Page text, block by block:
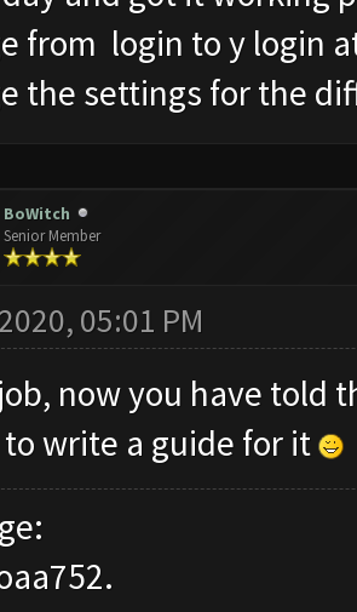
from login to y login
the settings for the
BoWitch
Senior Member
05:01 PM
now you have told
write a guide for it